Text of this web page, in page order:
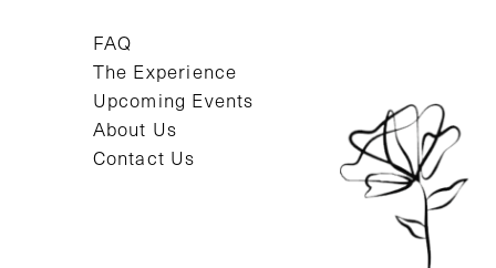
FAQ
The Experience
Upcoming Events
About Us
Contact Us